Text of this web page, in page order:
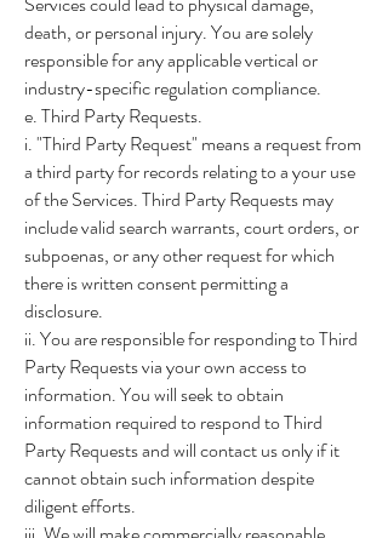
death, or personal injury. You are solely
responsible for any applicable vertical or
industry-specific regulation compliance.
e. Third Party Requests.
i. "Third Party Request" means a request from
a third party for records relating to a your use
of the Services. Third Party Requests may
include valid search warrants, court orders, or
subpoenas, or any other request for which
there is written consent permitting a
disclosure.
ii. You are responsible for responding to Third
Party Requests via your own access to
information. You will seek to obtain
information required to respond to Third
Party Requests and will contact us only if it
cannot obtain such information despite
diligent efforts.